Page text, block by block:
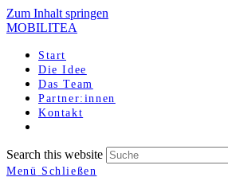
Zum Inhalt springen
MOBILITEA
Start
Die Idee
Das Team
Partner:innen
Kontakt
Search this website
Menü Schließen